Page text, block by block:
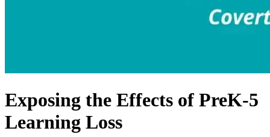
Exposing the Effects of PreK-5
Learning Loss